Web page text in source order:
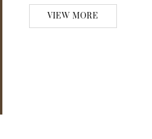
VIEW MORE